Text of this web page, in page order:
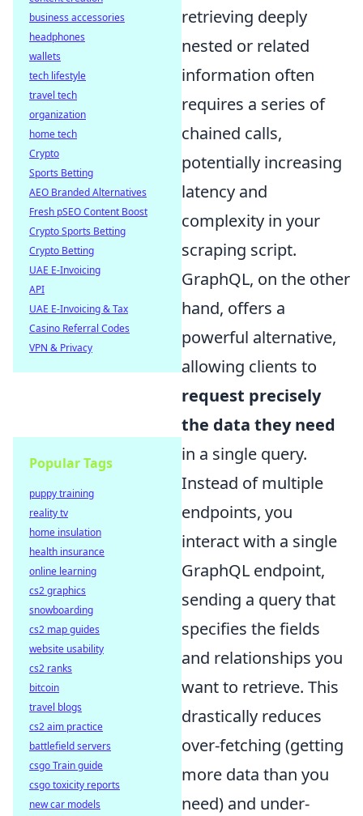
retrieving deeply
nested or related
information often
requires a series of
chained calls,
potentially increasing
latency and
complexity in your
scraping script.
GraphQL, on the other
hand, offers a
powerful alternative,
allowing clients to
request precisely
the data they need
in a single query.
Instead of multiple
endpoints, you
interact with a single
GraphQL endpoint,
sending a query that
specifies the fields
and relationships you
want to retrieve. This
drastically reduces
over-fetching (getting
more data than you
need) and under-
business accessories
headphones
wallets
tech lifestyle
travel tech
organization
home tech
Crypto
Sports Betting
AEO Branded Alternatives
Fresh pSEO Content Boost
Crypto Sports Betting
Crypto Betting
UAE E-Invoicing
API
UAE E-Invoicing & Tax
Casino Referral Codes
VPN & Privacy
Popular Tags
puppy training
reality tv
home insulation
health insurance
online learning
cs2 graphics
snowboarding
cs2 map guides
website usability
cs2 ranks
bitcoin
travel blogs
cs2 aim practice
battlefield servers
csgo Train guide
csgo toxicity reports
new car models